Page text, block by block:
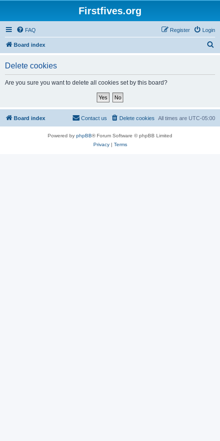
Firstfives.org
FAQ Login
Register
Board index
Delete cookies
Are you sure you want to delete all cookies set by this board?
Board index All times are UTC-05:00
Delete cookies
Contact us
Powered by phpBB® Forum Software © phpBB Limited
Privacy| Terms